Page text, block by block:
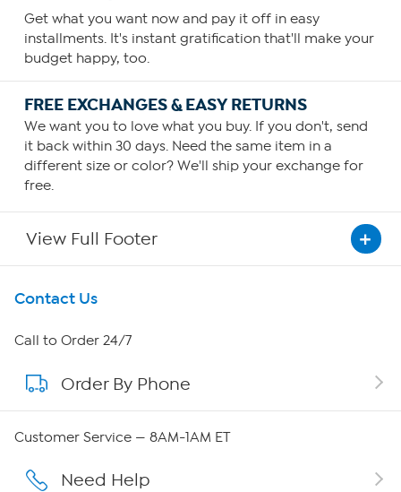
Get what you want now and pay it off in easy
installments. It's instant gratification that'll make your
budget happy, too.
FREE EXCHANGES & EASY RETURNS
We want you to love what you buy. If you don't, send
it back within 30 days. Need the same item in a
different size or color? We'll ship your exchange for
free.
View Full Footer
Get To Know Us
About HSN
About QVC Group
Affiliate Program
Contact Us
Call to Order 24/7
Order By Phone
Customer Service — 8AM-1AM ET
Need Help